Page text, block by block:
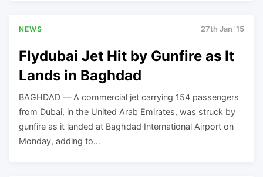
NEWS 27th Jan '15
Flydubai Jet Hit by Gunfire as It
Lands in Baghdad
BAGHDAD — A commercial jet carrying 154 passengers
from Dubai, in the United Arab Emirates, was struck by
gunfire as it landed at Baghdad International Airport on
Monday, adding to…